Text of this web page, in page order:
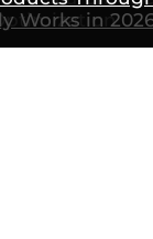
Works in